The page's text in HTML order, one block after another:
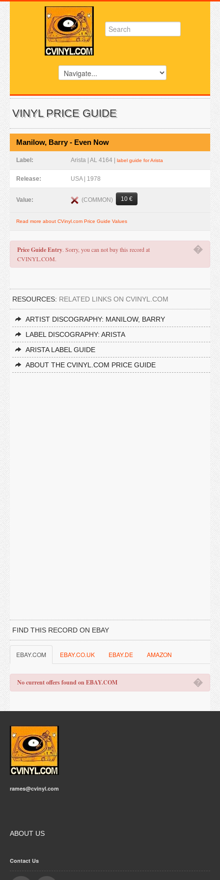
VINYL PRICE GUIDE
Manilow, Barry - Even Now
Label: Arista | AL 4164 | label guide for Arista
Release: USA | 1978
Value: (COMMON) 10 €
Read more about CVinyl.com Price Guide Values
�
Price Guide Entry. Sorry, you can not buy this record at
CVINYL.COM.
RESOURCES: RELATED LINKS ON CVINYL.COM
ARTIST DISCOGRAPHY: MANILOW, BARRY
LABEL DISCOGRAPHY: ARISTA
ARISTA LABEL GUIDE
ABOUT THE CVINYL.COM PRICE GUIDE
FIND THIS RECORD ON EBAY
EBAY.COM EBAY.CO.UK EBAY.DE AMAZON
�
No current offers found on EBAY.COM
rames@cvinyl.com
ABOUT US
Contact Us